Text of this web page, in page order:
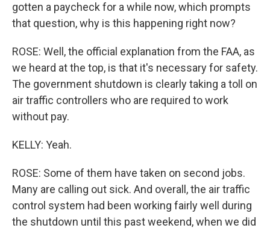
gotten a paycheck for a while now, which prompts
that question, why is this happening right now?
ROSE: Well, the official explanation from the FAA, as
we heard at the top, is that it's necessary for safety.
The government shutdown is clearly taking a toll on
air traffic controllers who are required to work
without pay.
KELLY: Yeah.
ROSE: Some of them have taken on second jobs.
Many are calling out sick. And overall, the air traffic
control system had been working fairly well during
the shutdown until this past weekend, when we did